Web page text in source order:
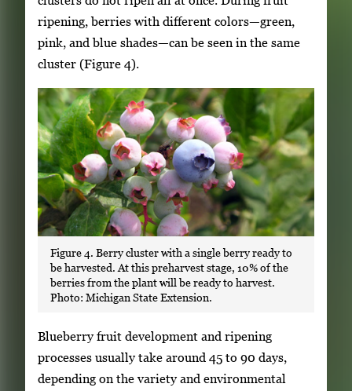
ripening, berries with different colors—green,
pink, and blue shades—can be seen in the same
cluster (Figure 4).
Figure 4. Berry cluster with a single berry ready to
be harvested. At this preharvest stage, 10% of the
berries from the plant will be ready to harvest.
Photo: Michigan State Extension.
Blueberry fruit development and ripening
processes usually take around 45 to 90 days,
depending on the variety and environmental